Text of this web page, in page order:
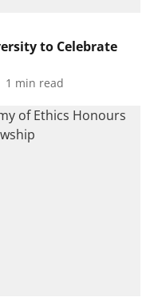
to Celebrate
1 min read